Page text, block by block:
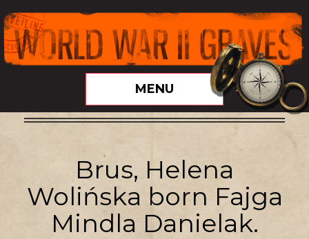
MENU
Brus, Helena
Wolińska born Fajga
Mindla Danielak.